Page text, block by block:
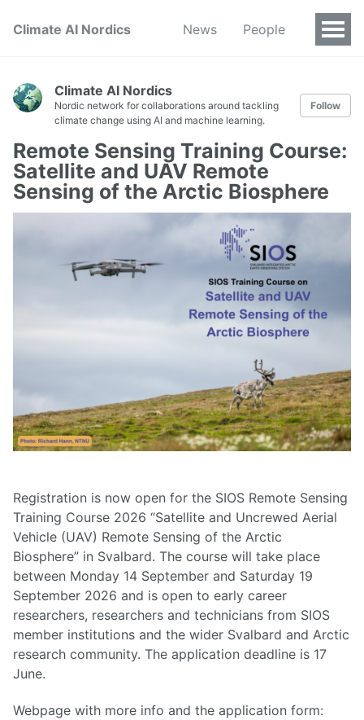
Climate AI Nordics News People
Climate AI Nordics
Nordic network for collaborations around tackling
climate change using AI and machine learning.
Follow
Remote Sensing Training Course:
Satellite and UAV Remote
Sensing of the Arctic Biosphere
Registration is now open for the SIOS Remote Sensing
Training Course 2026 “Satellite and Uncrewed Aerial
Vehicle (UAV) Remote Sensing of the Arctic
Biosphere” in Svalbard. The course will take place
between Monday 14 September and Saturday 19
September 2026 and is open to early career
researchers, researchers and technicians from SIOS
member institutions and the wider Svalbard and Arctic
research community. The application deadline is 17
June.
Webpage with more info and the application form: